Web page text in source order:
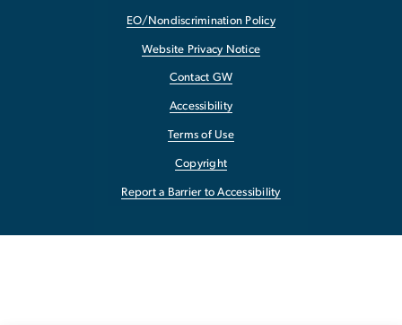
EO/Nondiscrimination Policy
Website Privacy Notice
Contact GW
Accessibility
Terms of Use
Copyright
Report a Barrier to Accessibility